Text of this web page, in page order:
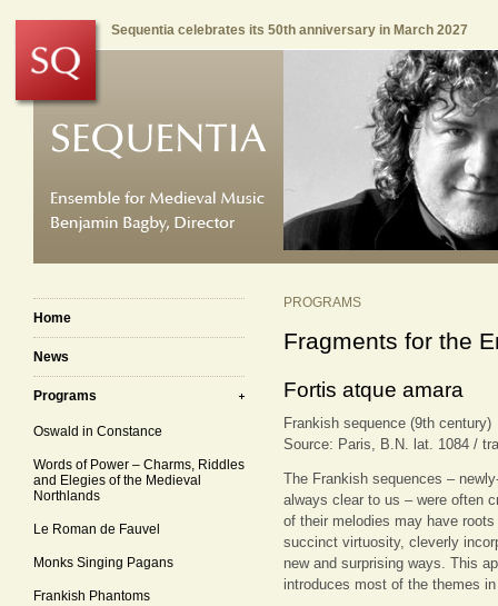
Sequentia celebrates its 50th anniversary in March 2027
Home
News
Programs
Oswald in Constance
Words of Power – Charms, Riddles
and Elegies of the Medieval
Northlands
Le Roman de Fauvel
Monks Singing Pagans
Frankish Phantoms
PROGRAMS
Fragments for the
Fortis atque amara
Frankish sequence (9th century)
Source: Paris, B.N. lat. 1084 /
The Frankish sequences –
always clear to us – were often
of their melodies may have
succinct virtuosity, cleverly
new and surprising ways. This
introduces most of the themes